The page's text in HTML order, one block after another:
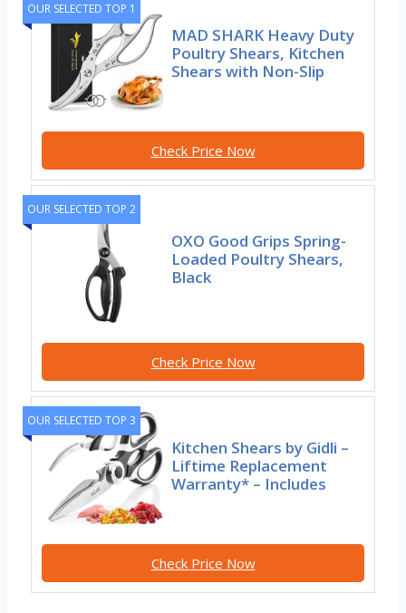
OUR SELECTED TOP 1
MAD SHARK Heavy Duty
Poultry Shears, Kitchen
Shears with Non-Slip
Check Price Now
OUR SELECTED TOP 2
OXO Good Grips Spring-
Loaded Poultry Shears,
Black
Check Price Now
OUR SELECTED TOP 3
Kitchen Shears by Gidli –
Liftime Replacement
Warranty* – Includes
Check Price Now